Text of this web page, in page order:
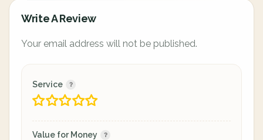
Write A Review
Your email address will not be published.
Service
Value for Money